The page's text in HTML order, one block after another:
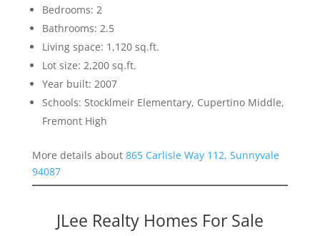
Bedrooms: 2
Bathrooms: 2.5
Living space: 1,120 sq.ft.
Lot size: 2,200 sq.ft.
Year built: 2007
Schools: Stocklmeir Elementary, Cupertino Middle,
Fremont High
More details about 865 Carlisle Way 112, Sunnyvale
94087
JLee Realty Homes For Sale